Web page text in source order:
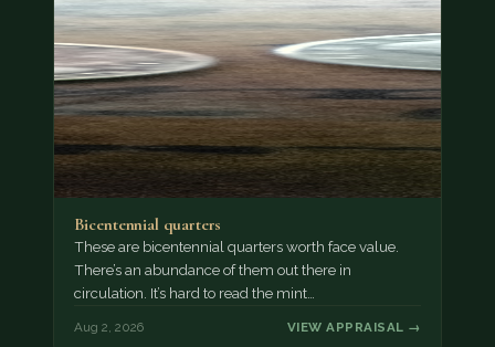
Bicentennial quarters
These are bicentennial quarters worth face value.
There’s an abundance of them out there in
circulation. It’s hard to read the mint…
Aug 2, 2026 VIEW APPRAISAL →